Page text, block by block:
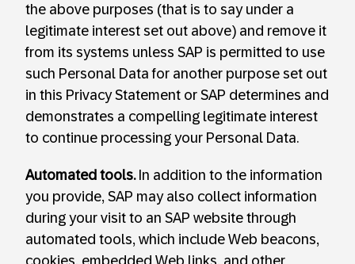
the above purposes (that is to say under a
legitimate interest set out above) and remove it
from its systems unless SAP is permitted to use
such Personal Data for another purpose set out
in this Privacy Statement or SAP determines and
demonstrates a compelling legitimate interest
to continue processing your Personal Data.
Automated tools.In addition to the information
you provide, SAP may also collect information
during your visit to an SAP website through
automated tools, which include Web beacons,
cookies, embedded Web links, and other